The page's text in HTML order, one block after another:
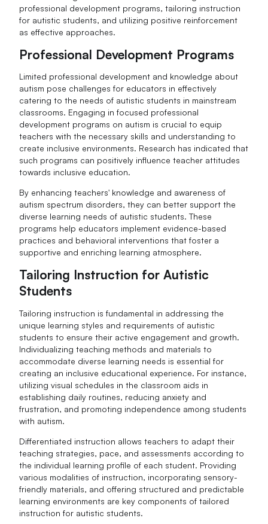
professional development programs, tailoring instruction
for autistic students, and utilizing positive reinforcement
as effective approaches.
Professional Development Programs
Limited professional development and knowledge about
autism pose challenges for educators in effectively
catering to the needs of autistic students in mainstream
classrooms. Engaging in focused professional
development programs on autism is crucial to equip
teachers with the necessary skills and understanding to
create inclusive environments. Research has indicated that
such programs can positively influence teacher attitudes
towards inclusive education.
By enhancing teachers' knowledge and awareness of
autism spectrum disorders, they can better support the
diverse learning needs of autistic students. These
programs help educators implement evidence-based
practices and behavioral interventions that foster a
supportive and enriching learning atmosphere.
Tailoring Instruction for Autistic
Students
Tailoring instruction is fundamental in addressing the
unique learning styles and requirements of autistic
students to ensure their active engagement and growth.
Individualizing teaching methods and materials to
accommodate diverse learning needs is essential for
creating an inclusive educational experience. For instance,
utilizing visual schedules in the classroom aids in
establishing daily routines, reducing anxiety and
frustration, and promoting independence among students
with autism.
Differentiated instruction allows teachers to adapt their
teaching strategies, pace, and assessments according to
the individual learning profile of each student. Providing
various modalities of instruction, incorporating sensory-
friendly materials, and offering structured and predictable
learning environments are key components of tailored
instruction for autistic students.